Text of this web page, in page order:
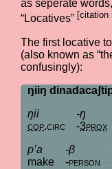
as seperate
“Locatives” [citation
The first locative
(also known as
confusingly):
ŋiiŋ
ŋii
cop.circ
-ŋ
-3prox
p’a
make
-β
-person